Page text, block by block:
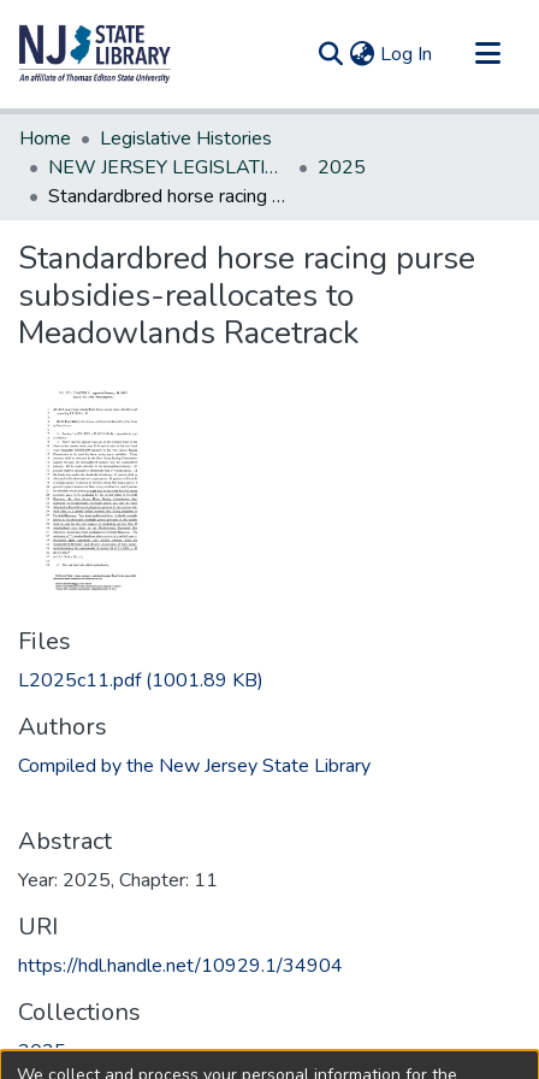
Log In (current)
Communities & Collections
All of DSpace
Statistics
Home
Legislative Histories
NEW JERSEY LEGISLATIVE HISTORIES
2025
Standardbred horse racing purse subsidies-reallocates to Meadowlands Racetrack
Standardbred horse racing purse
subsidies-reallocates to
Meadowlands Racetrack
Files
L2025c11.pdf(1001.89 KB)
Authors
Compiled by the New Jersey State Library
Abstract
Year: 2025, Chapter: 11
URI
https://hdl.handle.net/10929.1/34904
Collections
2025